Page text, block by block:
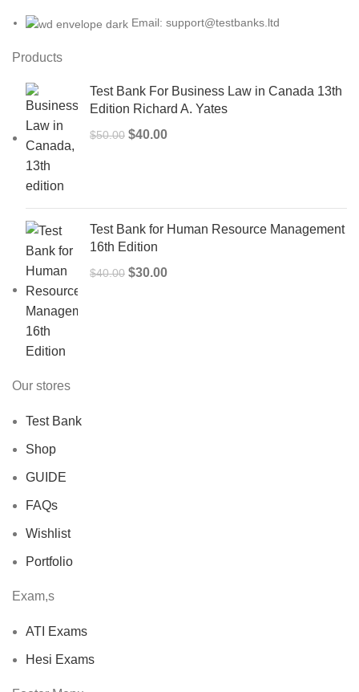
Email: support@testbanks.ltd
Products
Test Bank For Business Law in Canada 13th
Edition Richard A. Yates
$50.00 Original
$40.00Current
Test Bank for Human Resource Management
16th Edition
$40.00 Original
$30.00Current
Our stores
Test Bank
Shop
GUIDE
FAQs
Wishlist
Portfolio
Exam,s
ATI Exams
Hesi Exams